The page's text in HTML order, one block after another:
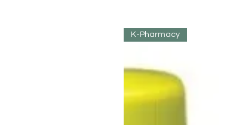
K-Pharmacy